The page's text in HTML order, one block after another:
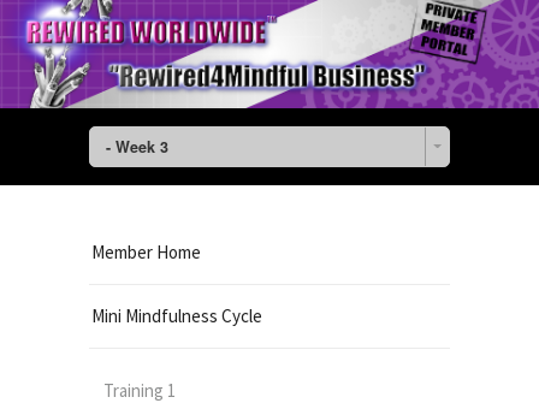
- Week 3
Member Home
Mini Mindfulness Cycle
Training 1